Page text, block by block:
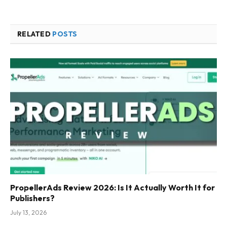
RELATED POSTS
PropellerAds Review 2026: Is It Actually Worth It for
Publishers?
July 13, 2026